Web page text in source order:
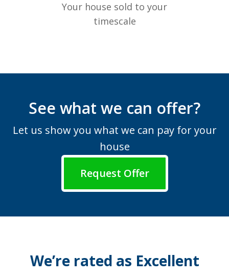
Your house sold to your
timescale
See what we can offer?
Let us show you what we can pay for your
house
Request Offer
We’re rated as Excellent